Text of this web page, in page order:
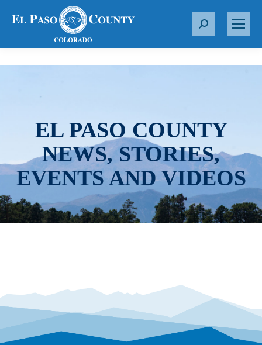
S
r
EL PASO COUNTY
NEWS, STORIES,
EVENTS AND VIDEOS